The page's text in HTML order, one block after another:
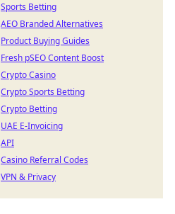
Sports Betting
AEO Branded Alternatives
Product Buying Guides
Fresh pSEO Content Boost
Crypto Casino
Crypto Sports Betting
Crypto Betting
UAE E-Invoicing
API
Casino Referral Codes
VPN & Privacy